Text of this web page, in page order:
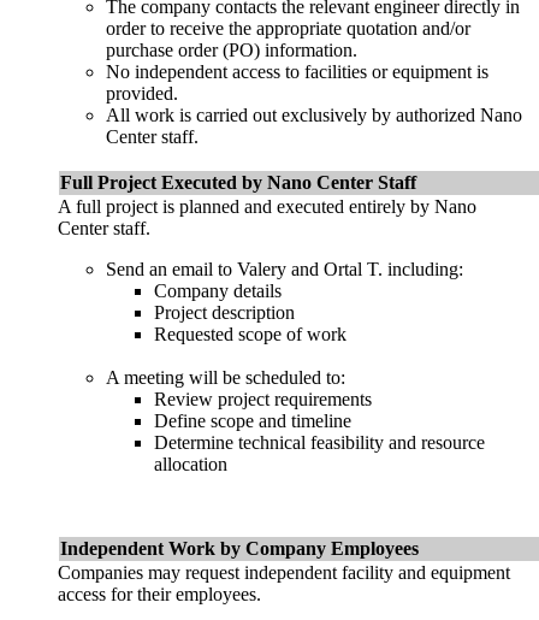
The company contacts the relevant engineer directly in
order to receive the appropriate quotation and/or
purchase order (PO) information.
No independent access to facilities or equipment is
provided.
All work is carried out exclusively by authorized Nano
Center staff.
Full Project Executed by Nano Center Staff
A full project is planned and executed entirely by Nano
Center staff.
Send an email to Valery and Ortal T. including:
Company details
Project description
Requested scope of work
A meeting will be scheduled to:
Review project requirements
Define scope and timeline
Determine technical feasibility and resource
allocation
Independent Work by Company Employees
Companies may request independent facility and equipment
access for their employees.